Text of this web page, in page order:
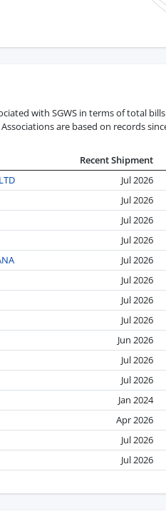
with SGWS in terms of total
are based on records
Recent Shipment
Jul 2026
Jul 2026
Jul 2026
Jul 2026
Jul 2026
Jul 2026
Jul 2026
Jul 2026
Jun 2026
Jul 2026
Jul 2026
Jan 2024
Apr 2026
Jul 2026
Jul 2026